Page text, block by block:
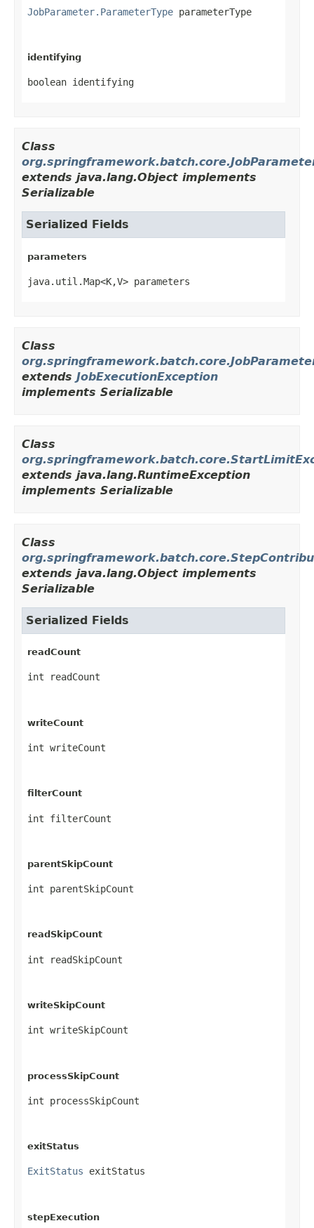
JobParameter.ParameterType parameterType
identifying
boolean identifying
Class
extends java.lang.Object implements
Serializable
Serialized Fields
parameters
java.util.Map<K,V> parameters
Class
extends JobExecutionException
implements Serializable
Class
extends java.lang.RuntimeException
implements Serializable
Class
extends java.lang.Object implements
Serializable
Serialized Fields
readCount
int readCount
writeCount
int writeCount
filterCount
int filterCount
parentSkipCount
int parentSkipCount
readSkipCount
int readSkipCount
writeSkipCount
int writeSkipCount
processSkipCount
int processSkipCount
exitStatus
ExitStatus exitStatus
stepExecution